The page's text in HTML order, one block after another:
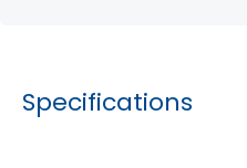
Specifications